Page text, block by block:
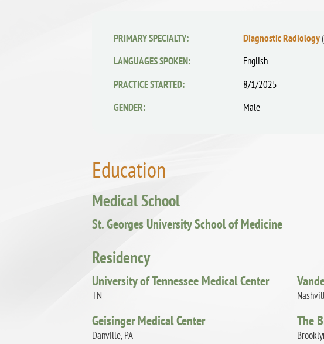
PRIMARY SPECIALTY: Diagnostic Radiology
LANGUAGES SPOKEN:
English
PRACTICE STARTED:
8/1/2025
GENDER:
Male
Education
Medical School
St. Georges University School of Medicine
Residency
University of Tennessee Medical Center
TN
Geisinger Medical Center
Danville, PA
The